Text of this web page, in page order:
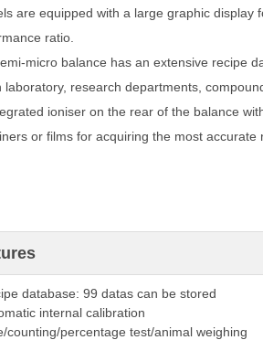
are equipped with a large graphic
ratio.
micro balance has an extensive recipe
laboratory, research departments,
ioniser on the rear of the balance
or films for acquiring the most accurate
database: 99 datas can be stored
internal calibration
counting/percentage test/animal weighing